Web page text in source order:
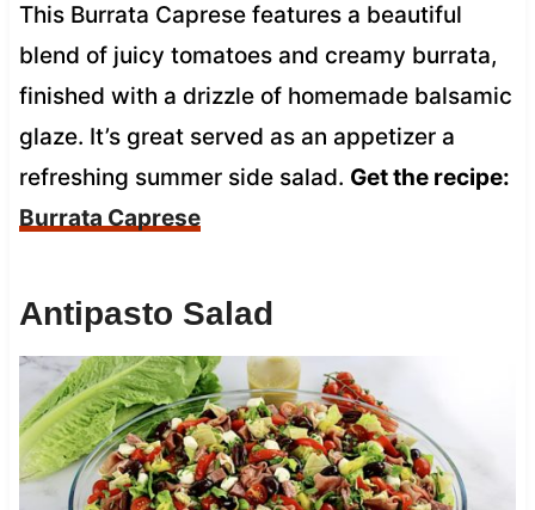
This Burrata Caprese features a beautiful
blend of juicy tomatoes and creamy burrata,
finished with a drizzle of homemade balsamic
glaze. It’s great served as an appetizer a
refreshing summer side salad. Get the recipe:
Burrata Caprese
Antipasto Salad